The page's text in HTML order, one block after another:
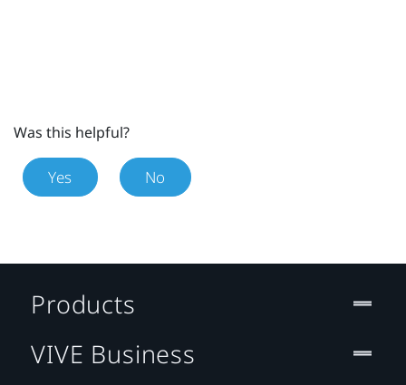
Was this helpful?
Yes No
Products
VIVE Business